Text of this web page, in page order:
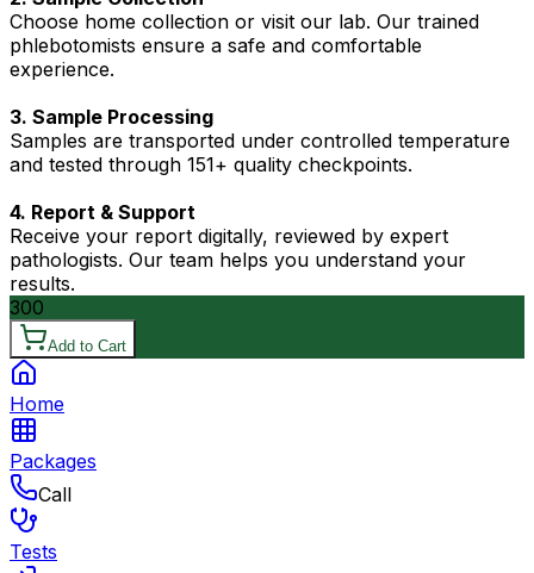
Choose home collection or visit our lab. Our trained
phlebotomists ensure a safe and comfortable
experience.
3. Sample Processing
Samples are transported under controlled temperature
and tested through 151+ quality checkpoints.
4. Report & Support
Receive your report digitally, reviewed by expert
pathologists. Our team helps you understand your
results.
300
Add to Cart
Home
Packages
Call
Tests